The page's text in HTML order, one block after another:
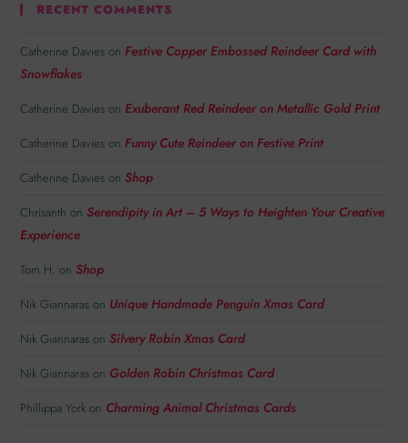
RECENT COMMENTS
Catherine Davies on Festive Copper Embossed Reindeer Card with
Snowflakes
Catherine Davies on Exuberant Red Reindeer on Metallic Gold Print
Catherine Davies on Funny Cute Reindeer on Festive Print
Catherine Davies on Shop
Chrisanth on Serendipity in Art – 5 Ways to Heighten Your Creative
Experience
Tom H. on Shop
Nik Giannaras on Unique Handmade Penguin Xmas Card
Nik Giannaras on Silvery Robin Xmas Card
Nik Giannaras on Golden Robin Christmas Card
Phillippa York on Charming Animal Christmas Cards